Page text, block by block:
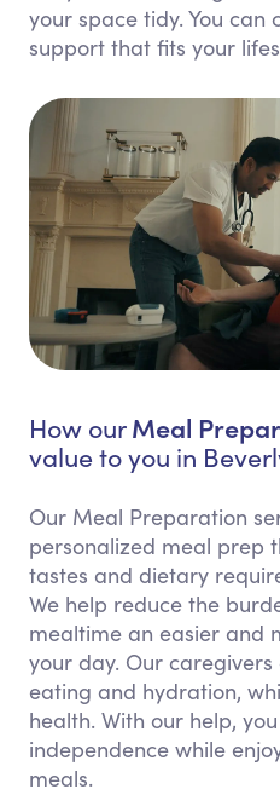
your space tidy. You can
support that fits your
How ourMeal
value to you in
Our Meal Preparation
personalized meal prep
tastes and dietary
We help reduce the
mealtime an easier and
your day. Our
eating and hydration,
health. With our help,
independence while
meals.